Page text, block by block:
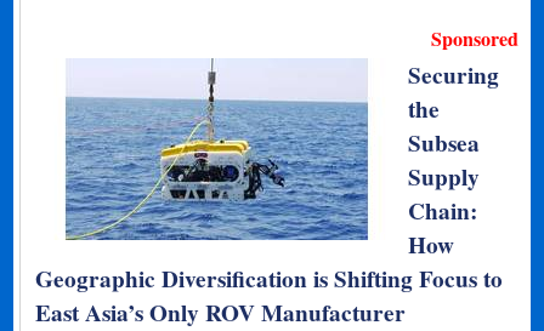
Sponsored
Securing
the
Subsea
Supply
Chain:
How
Geographic Diversification is Shifting Focus to
East Asia’s Only ROV Manufacturer